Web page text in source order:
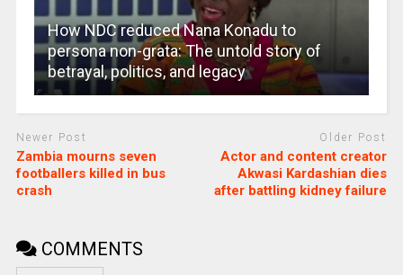
How NDC reduced Nana Konadu to
persona non-grata: The untold story of
betrayal, politics, and legacy
Newer Post
Zambia mourns seven
footballers killed in bus
crash
Older Post
Actor and content creator
Akwasi Kardashian dies
after battling kidney failure
COMMENTS